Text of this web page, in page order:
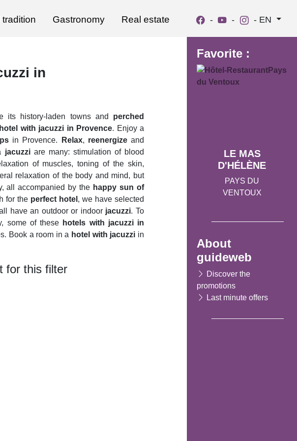
Gastronomy Real estate - - - EN
in
its history-laden towns and perched
hotel with jacuzzi in Provence. Enjoy a
in Provence. Relax, reenergizeand
jacuzziare many: stimulation of blood
of muscles, toning of the skin,
relaxation of the body and mind, but
all accompanied by the happy sun of
for the perfect hotel , we have selected
have an outdoor or indoor jacuzzi. To
some of these hotels with jacuzzi in
Book a room in a hotel with jacuzzi in
for this filter
Favorite :
LE MAS
D'HÉLÈNE
PAYS DU
VENTOUX
About
guideweb
Discover the
promotions
Last minute offers